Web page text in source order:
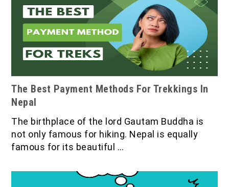
The Best Payment Methods For Trekkings In
Nepal
The birthplace of the lord Gautam Buddha is
not only famous for hiking. Nepal is equally
famous for its beautiful …